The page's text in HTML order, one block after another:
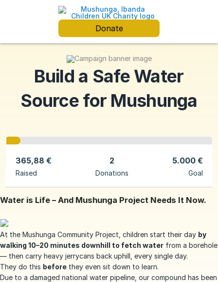
Donate
Build a Safe Water
Source for Mushunga
365,88 €
Raised
2
Donations
5.000 €
Goal
Water is Life – And Mushunga Project Needs It Now.
At the Mushunga Community Project, children start their day by
walking 10–20 minutes downhill to fetch water from a borehole
— then carry heavy jerrycans back uphill, every single day.
They do this before they even sit down to learn.
Due to a damaged national water pipeline, our compound has been